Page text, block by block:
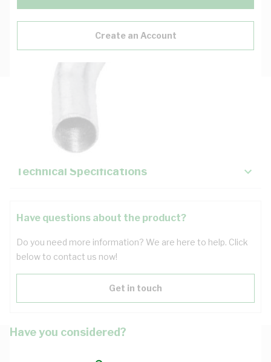
Create an Account
Key Specifications
Technical Specifications
Have questions about the product?
Do you need more information? We are here to help. Click
below to contact us now!
Get in touch
Have you considered?